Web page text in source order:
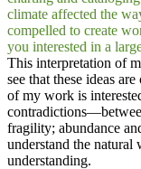
climate affected the
compelled to create
you interested in a
This interpretation of
see that these ideas
of my work is
fragility; abundance
understand the natural
understanding.